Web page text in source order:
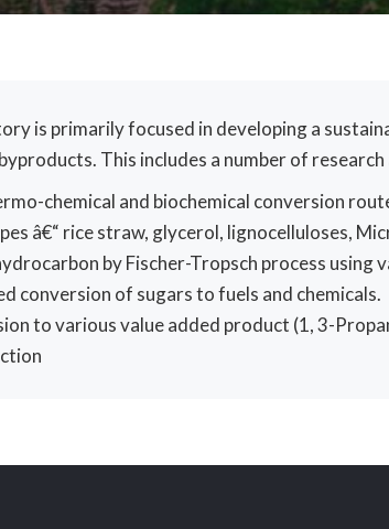
is primarily focused in developing a
This includes a number of
chemical and biochemical conversion
â€“ rice straw, glycerol, lignocelluloses,
by Fischer-Tropsch process using
conversion of sugars to fuels and chemicals.
to various value added product (1, 3-